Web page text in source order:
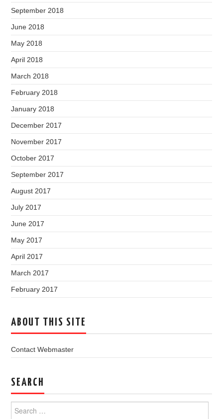
September 2018
June 2018
May 2018
April 2018
March 2018
February 2018
January 2018
December 2017
November 2017
October 2017
September 2017
August 2017
July 2017
June 2017
May 2017
April 2017
March 2017
February 2017
ABOUT THIS SITE
Contact Webmaster
SEARCH
for: